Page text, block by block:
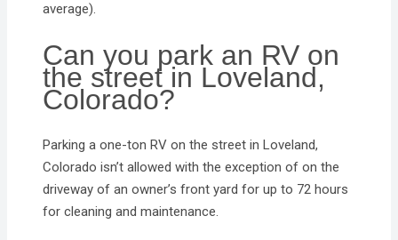
average).
Can you park an RV on
the street in Loveland,
Colorado?
Parking a one-ton RV on the street in Loveland,
Colorado isn’t allowed with the exception of on the
driveway of an owner’s front yard for up to 72 hours
for cleaning and maintenance.